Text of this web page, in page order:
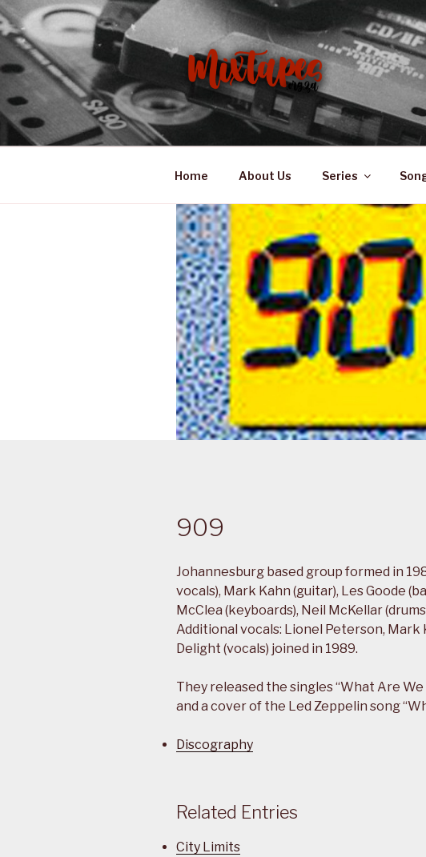
Skip
to
content
MIXTAPES ZA
Preserving South African Musical
Home About Us Series
909
Johannesburg based group formed in
vocals), Mark Kahn (guitar), Les Goode
McClea (keyboards), Neil McKellar
Additional vocals: Lionel Peterson, Mark
Delight (vocals) joined in 1989.
They released the singles “What Are We
and a cover of the Led Zeppelin song
Discography
Related Entries
City Limits